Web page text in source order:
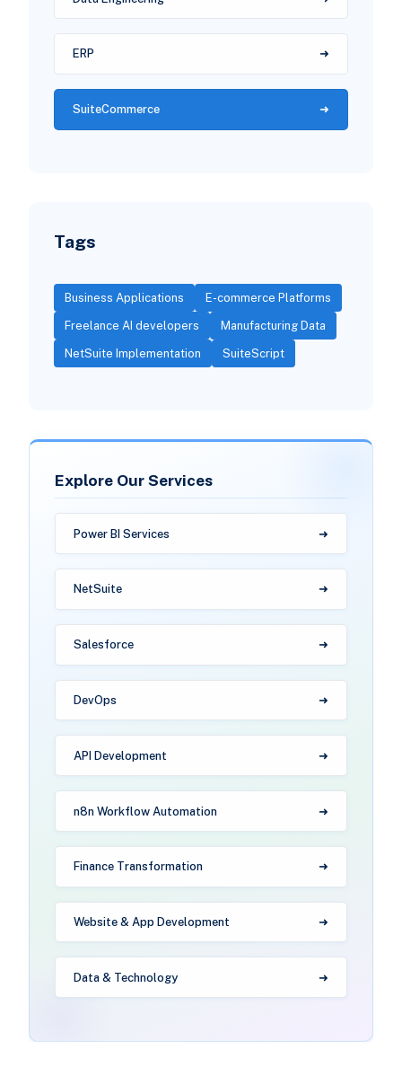
ERP
SuiteCommerce
Tags
Business Applications E-commerce Platforms
Freelance AI developers Manufacturing Data
NetSuite Implementation SuiteScript
Explore Our Services
Power BI Services
NetSuite
Salesforce
DevOps
API Development
n8n Workflow Automation
Finance Transformation
Website & App Development
Data & Technology